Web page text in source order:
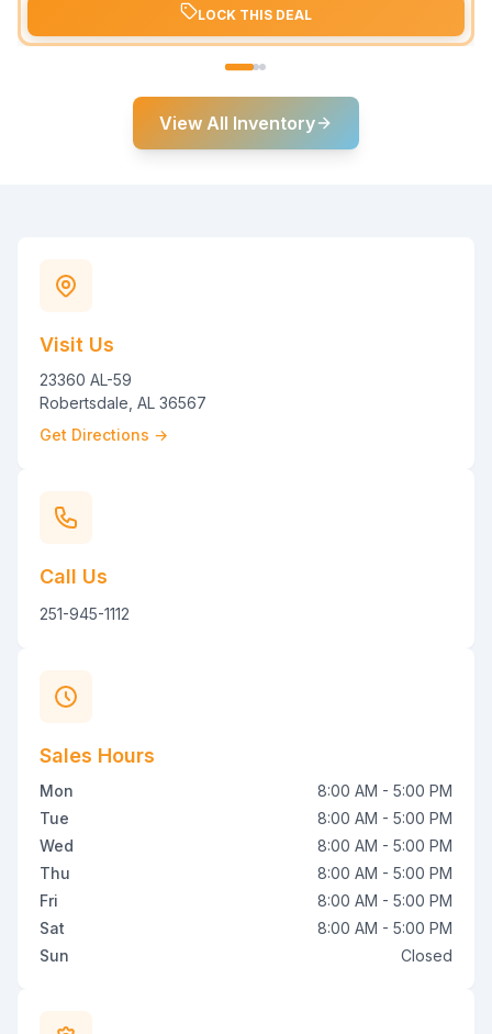
LOCK THIS DEAL
View All Inventory
Visit Us
23360 AL-59
Robertsdale, AL 36567
Get Directions →
Call Us
251-945-1112
Sales Hours
Mon
8:00 AM - 5:00 PM
Tue
8:00 AM - 5:00 PM
Wed
8:00 AM - 5:00 PM
Thu
8:00 AM - 5:00 PM
Fri
8:00 AM - 5:00 PM
Sat
8:00 AM - 5:00 PM
Sun
Closed